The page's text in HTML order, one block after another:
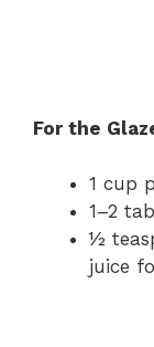
For the
1 cup
1–2
½
juice